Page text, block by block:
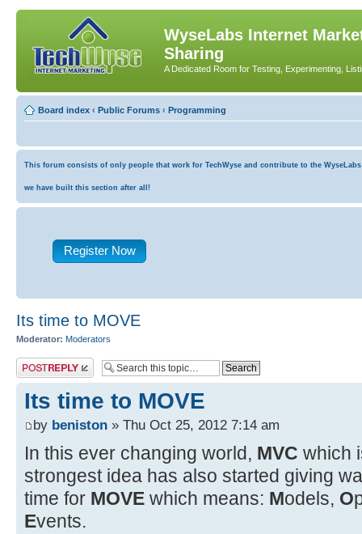
WyseLabs Internet
Sharing
A Dedicated Room for Testing, Experimenting,
Board index ‹ Public Forums ‹ Programming
This forum consists of only people that work for TechWyse and contribute to the
we have built this section after all!
Register Now
Its time to MOVE
Moderator: Moderators
Post a reply
Its time to MOVE
by beniston » Thu Oct 25, 2012 7:14 am
In this ever changing world, MVC which
strongest idea has also started giving
time for MOVE which means: Models, O
Events.